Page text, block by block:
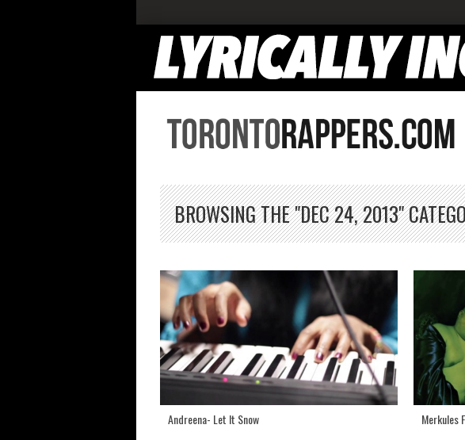
BROWSING THE "DEC 24, 2013"
Andreena- Let It Snow Merkules